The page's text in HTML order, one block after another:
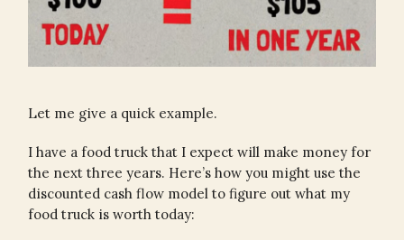
Let me give a quick example.
I have a food truck that I expect will make money for
the next three years. Here’s how you might use the
discounted cash flow model to figure out what my
food truck is worth today: